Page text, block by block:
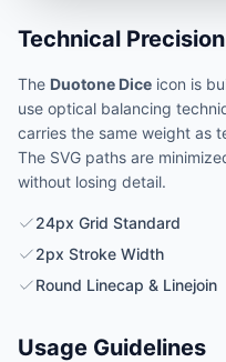
Technical Precision
The Duotone Dice icon is
use optical balancing
carries the same weight as
The SVG paths are
without losing detail.
24px Grid Standard
2px Stroke Width
Round Linecap & Linejoin
Usage Guidelines